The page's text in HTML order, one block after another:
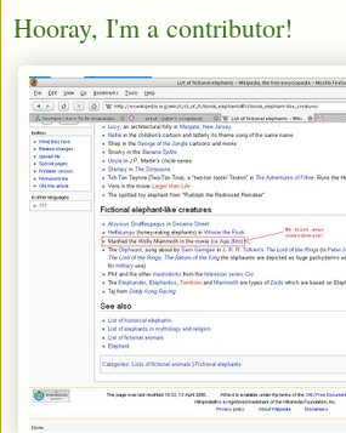
Hooray, I'm a contributor!